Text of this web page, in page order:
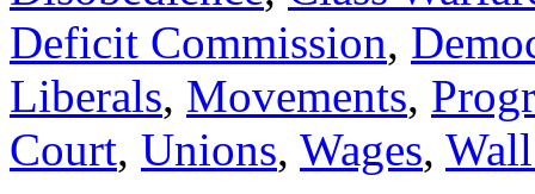
Deficit Commission,
Liberals, Movements,
Court, Unions, Wages,